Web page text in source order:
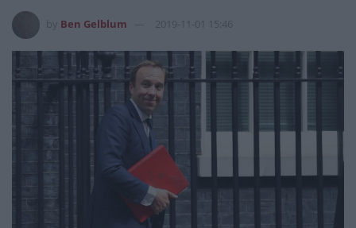
Ben Gelblum 2019-11-01 15:46